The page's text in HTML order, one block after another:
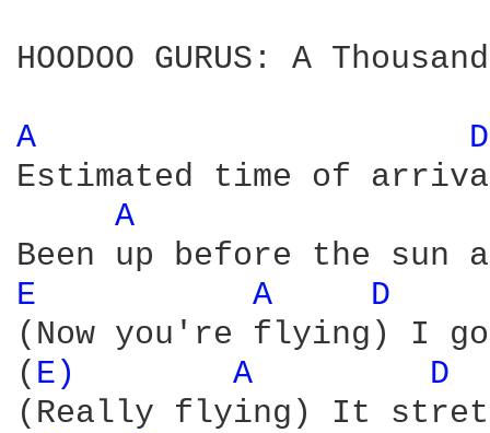
HOODOO GURUS: A
A
Estimated time of
A
E A
D
(Now you're flying) I
( E) A
D
(Really flying) It